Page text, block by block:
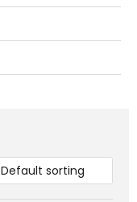
Default sorting